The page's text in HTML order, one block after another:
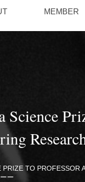
MEMBER
Science
TO PROFESSOR
ー